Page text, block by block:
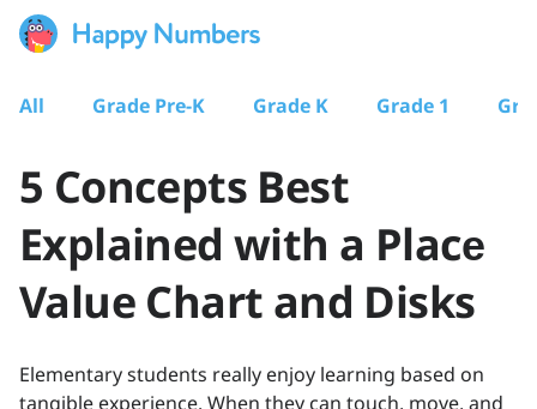
All Grade Pre-K Grade K Grade 1
5 Concepts Best
Explained with a Placе
Value Chart and Disks
Elementary students really enjoy learning based on
tangible experience. When they can touch, move, and